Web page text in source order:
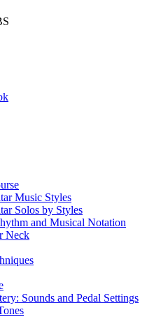
Music Styles
Solos by Styles
and Musical Notation
Neck
Sounds and Pedal Settings